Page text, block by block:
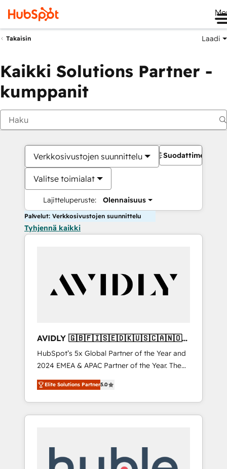
Takaisin Laadi
Kaikki Solutions Partner -
kumppanit
Verkkosivustojen suunnittelu
Valitse toimialat
Lajitteluperuste: Olennaisuus
Suodattimet
Palvelut: Verkkosivustojen suunnittelu
Tyhjennä kaikki
AVIDLY 🇬🇧🇫🇮🇸🇪🇩🇰🇺🇸🇨🇦🇳🇴
🇩🇪🇦🇺🇳🇿
HubSpot’s 5x Global Partner of the Year and
2024 EMEA & APAC Partner of the Year. The
world’s most experienced and fully
accredited HubSpot Solutions Partner. 🚀
With 2,750+ HubSpot projects delivered and
370+ specialists across EMEA, APAC and NAM,
automation, we turn complexity into clarity,
Elite Solutions Partner5.0